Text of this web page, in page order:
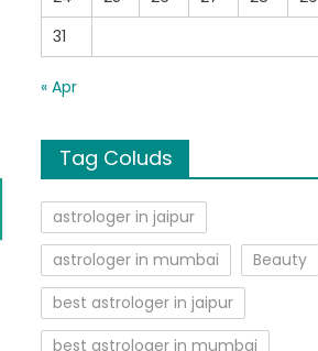
31
« Apr
Tag Coluds
astrologer in jaipur
astrologer in mumbai
Beauty
best astrologer in jaipur
best astrologer in mumbai